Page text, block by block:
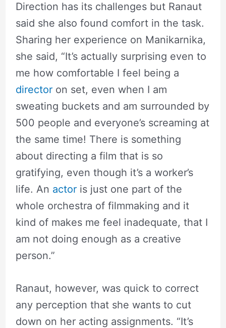
Direction has its challenges but Ranaut
said she also found comfort in the task.
Sharing her experience on Manikarnika,
she said, “It’s actually surprising even to
me how comfortable I feel being a
directoron set, even when I am
sweating buckets and am surrounded by
500 people and everyone’s screaming at
the same time! There is something
about directing a film that is so
gratifying, even though it’s a worker’s
life. An actoris just one part of the
whole orchestra of filmmaking and it
kind of makes me feel inadequate, that I
am not doing enough as a creative
person.”
Ranaut, however, was quick to correct
any perception that she wants to cut
down on her acting assignments. “It’s